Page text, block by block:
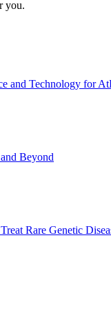
you.
and Technology for
Beyond
Rare Genetic